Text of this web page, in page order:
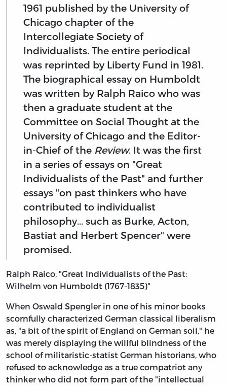
1961 published by the University of
Chicago chapter of the
Intercollegiate Society of
Individualists. The entire periodical
was reprinted by Liberty Fund in 1981.
The biographical essay on Humboldt
was written by Ralph Raico who was
then a graduate student at the
Committee on Social Thought at the
University of Chicago and the Editor-
in-Chief of the Review. It was the first
in a series of essays on "Great
Individualists of the Past" and further
essays "on past thinkers who have
contributed to individualist
philosophy... such as Burke, Acton,
Bastiat and Herbert Spencer" were
promised.
Ralph Raico, "Great Individualists of the Past:
Wilhelm von Humboldt (1767-1835)"
When Oswald Spengler in one of his minor books
scornfully characterized German classical liberalism
as, "a bit of the spirit of England on German soil," he
was merely displaying the willful blindness of the
school of militaristic-statist German historians, who
refused to acknowledge as a true compatriot any
thinker who did not form part of the "intellectual